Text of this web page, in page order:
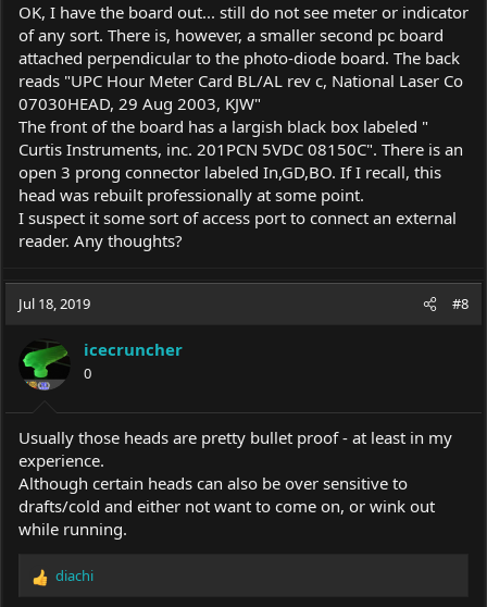
OK, I have the board out... still do not see meter or indicator
of any sort. There is, however, a smaller second pc board
attached perpendicular to the photo-diode board. The back
reads "UPC Hour Meter Card BL/AL rev c, National Laser Co
07030HEAD, 29 Aug 2003, KJW"
The front of the board has a largish black box labeled "
Curtis Instruments, inc. 201PCN 5VDC 08150C". There is an
open 3 prong connector labeled In,GD,BO. If I recall, this
head was rebuilt professionally at some point.
I suspect it some sort of access port to connect an external
reader. Any thoughts?
Jul 18, 2019 #8
icecruncher
0
Usually those heads are pretty bullet proof - at least in my
experience.
Although certain heads can also be over sensitive to
drafts/cold and either not want to come on, or wink out
while running.
R
diachi